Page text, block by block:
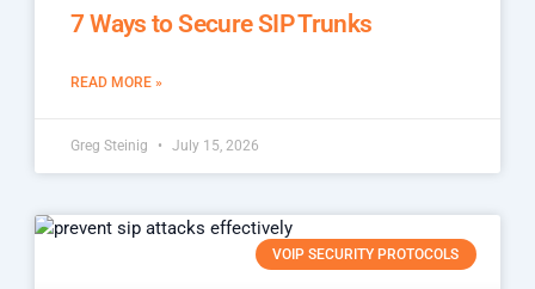
7 Ways to Secure SIP Trunks
READ MORE »
Greg Steinig July 15, 2026
VOIP SECURITY PROTOCOLS